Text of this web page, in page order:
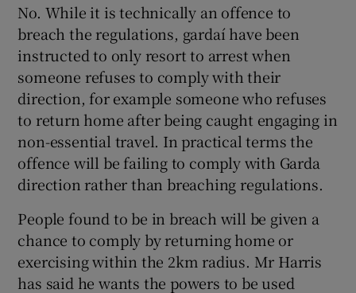
No. While it is technically an offence to
breach the regulations, gardaí have been
instructed to only resort to arrest when
someone refuses to comply with their
direction, for example someone who refuses
to return home after being caught engaging in
non-essential travel. In practical terms the
offence will be failing to comply with Garda
direction rather than breaching regulations.
People found to be in breach will be given a
chance to comply by returning home or
exercising within the 2km radius. Mr Harris
has said he wants the powers to be used